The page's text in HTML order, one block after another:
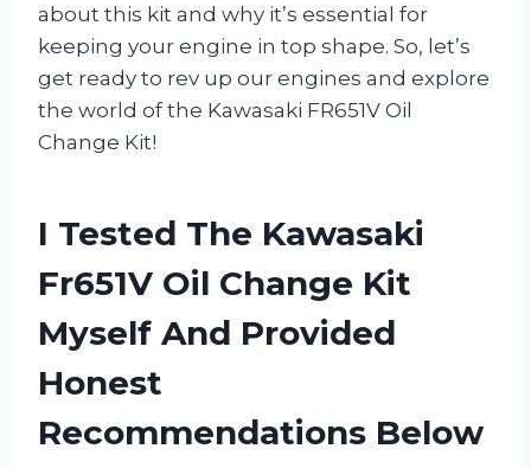
about this kit and why it’s essential for
keeping your engine in top shape. So, let’s
get ready to rev up our engines and explore
the world of the Kawasaki FR651V Oil
Change Kit!
I Tested The Kawasaki
Fr651V Oil Change Kit
Myself And Provided
Honest
Recommendations Below